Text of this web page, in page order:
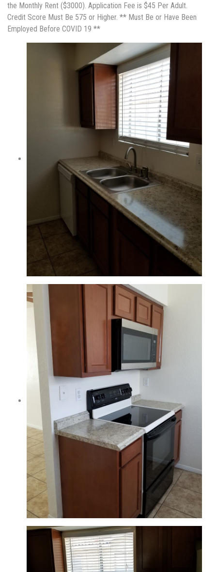
the Monthly Rent ($3000). Application Fee is $45 Per Adult.
Credit Score Must Be 575 or Higher. ** Must Be or Have Been
Employed Before COVID 19 **